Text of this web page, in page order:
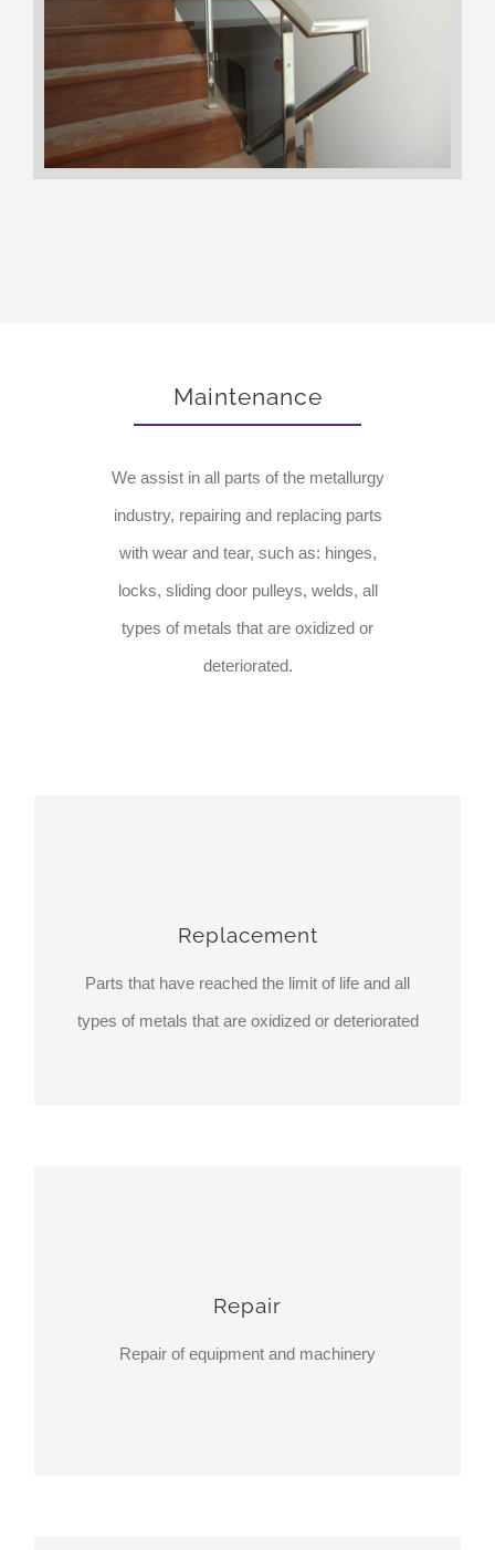
Maintenance
We assist in all parts of the metallurgy
industry, repairing and replacing parts
with wear and tear, such as: hinges,
locks, sliding door pulleys, welds, all
types of metals that are oxidized or
deteriorated.
Replacement
Parts that have reached the limit of life and all
types of metals that are oxidized or deteriorated
Repair
Repair of equipment and machinery